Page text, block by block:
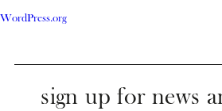
WordPress.org
sign up for news